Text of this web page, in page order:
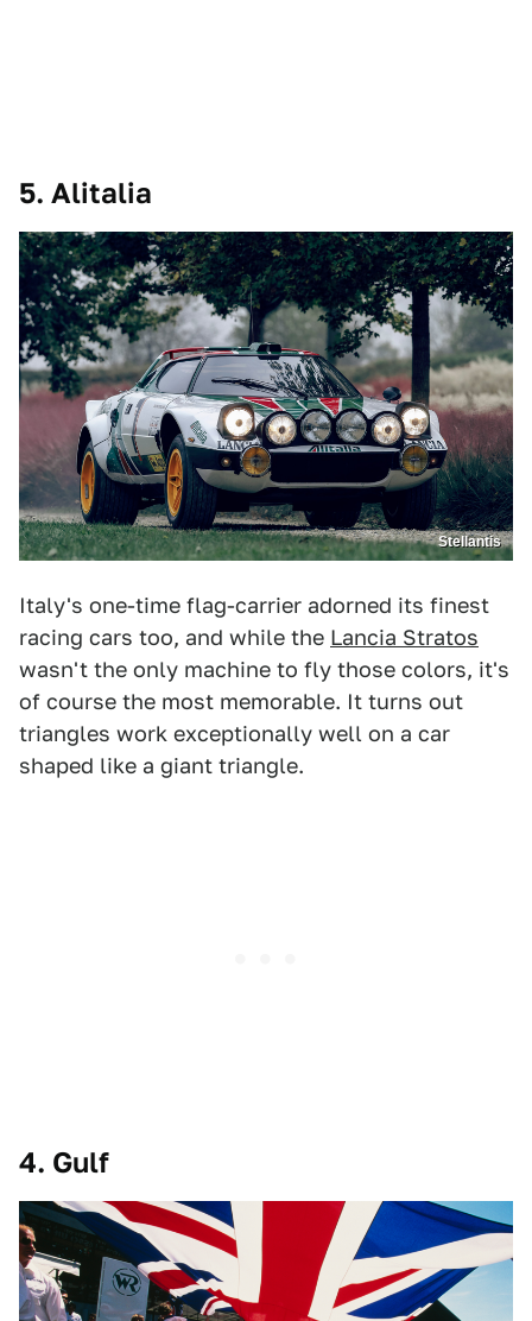
5. Alitalia
Stellantis
Italy's one-time flag-carrier adorned its finest
racing cars too, and while the Lancia Stratos
wasn't the only machine to fly those colors, it's
of course the most memorable. It turns out
triangles work exceptionally well on a car
shaped like a giant triangle.
4. Gulf